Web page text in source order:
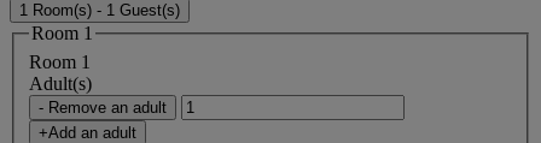
1 Room(s) - 1 Guest(s)
Room 1
Room 1
Adult(s)
- Remove an adult
+Add an adult